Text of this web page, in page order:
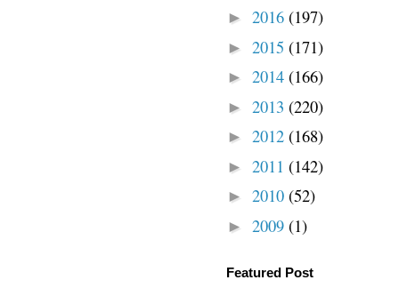
► 2016 (197)
► 2015 (171)
► 2014 (166)
► 2013 (220)
► 2012 (168)
► 2011 (142)
► 2010 (52)
► 2009 (1)
Featured Post